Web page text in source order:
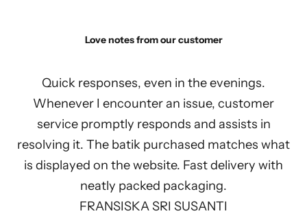
Love notes from our customer
Quick responses, even in the evenings.
Whenever I encounter an issue, customer
service promptly responds and assists in
resolving it. The batik purchased matches what
is displayed on the website. Fast delivery with
neatly packed packaging.
FRANSISKA SRI SUSANTI